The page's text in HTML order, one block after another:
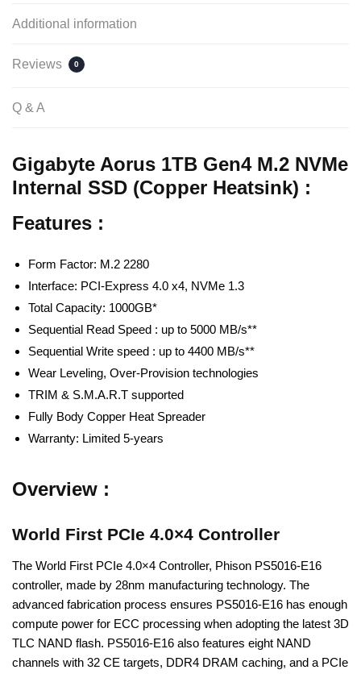
Additional information
Reviews 0
Q & A
Gigabyte Aorus 1TB Gen4 M.2 NVMe
Internal SSD (Copper Heatsink) :
Features :
Form Factor: M.2 2280
Interface: PCI-Express 4.0 x4, NVMe 1.3
Total Capacity: 1000GB*
Sequential Read Speed : up to 5000 MB/s**
Sequential Write speed : up to 4400 MB/s**
Wear Leveling, Over-Provision technologies
TRIM & S.M.A.R.T supported
Fully Body Copper Heat Spreader
Warranty: Limited 5-years
Overview :
World First PCIe 4.0×4 Controller
The World First PCIe 4.0×4 Controller, Phison PS5016-E16
controller, made by 28nm manufacturing technology. The
advanced fabrication process ensures PS5016-E16 has enough
compute power for ECC processing when adopting the latest 3D
TLC NAND flash. PS5016-E16 also features eight NAND
channels with 32 CE targets, DDR4 DRAM caching, and a PCIe